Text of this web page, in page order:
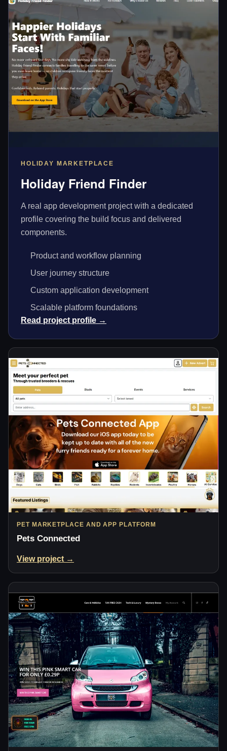
HOLIDAY MARKETPLACE
Holiday Friend Finder
A real app development project with a dedicated
profile covering the build focus and delivered
components.
Product and workflow planning
User journey structure
Custom application development
Scalable platform foundations
Read project profile →
PET MARKETPLACE AND APP PLATFORM
Pets Connected
View project →